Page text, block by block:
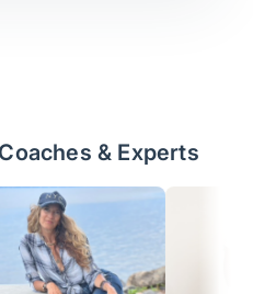
Coaches & Experts